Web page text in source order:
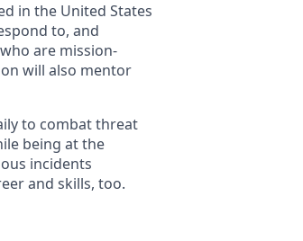
in the United States
to, and
are mission-
will also mentor
to combat threat
being at the
incidents
and skills, too.